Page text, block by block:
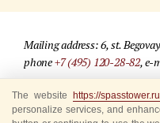
For media partners
Where to buy tickets
Mailing address: 6, st.
phone+7 (495) 120-28-82, e-
© 2009-2025 Official website of
Site development —«Sibirix»
The website https://
personalize services, and